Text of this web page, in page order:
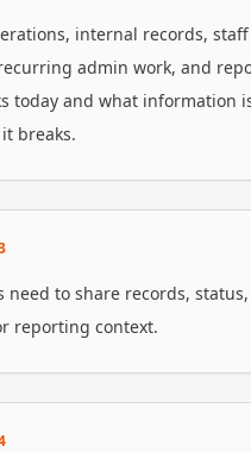
internal records, staff
admin work, and
today and what information
breaks.
need to share records, status,
reporting context.